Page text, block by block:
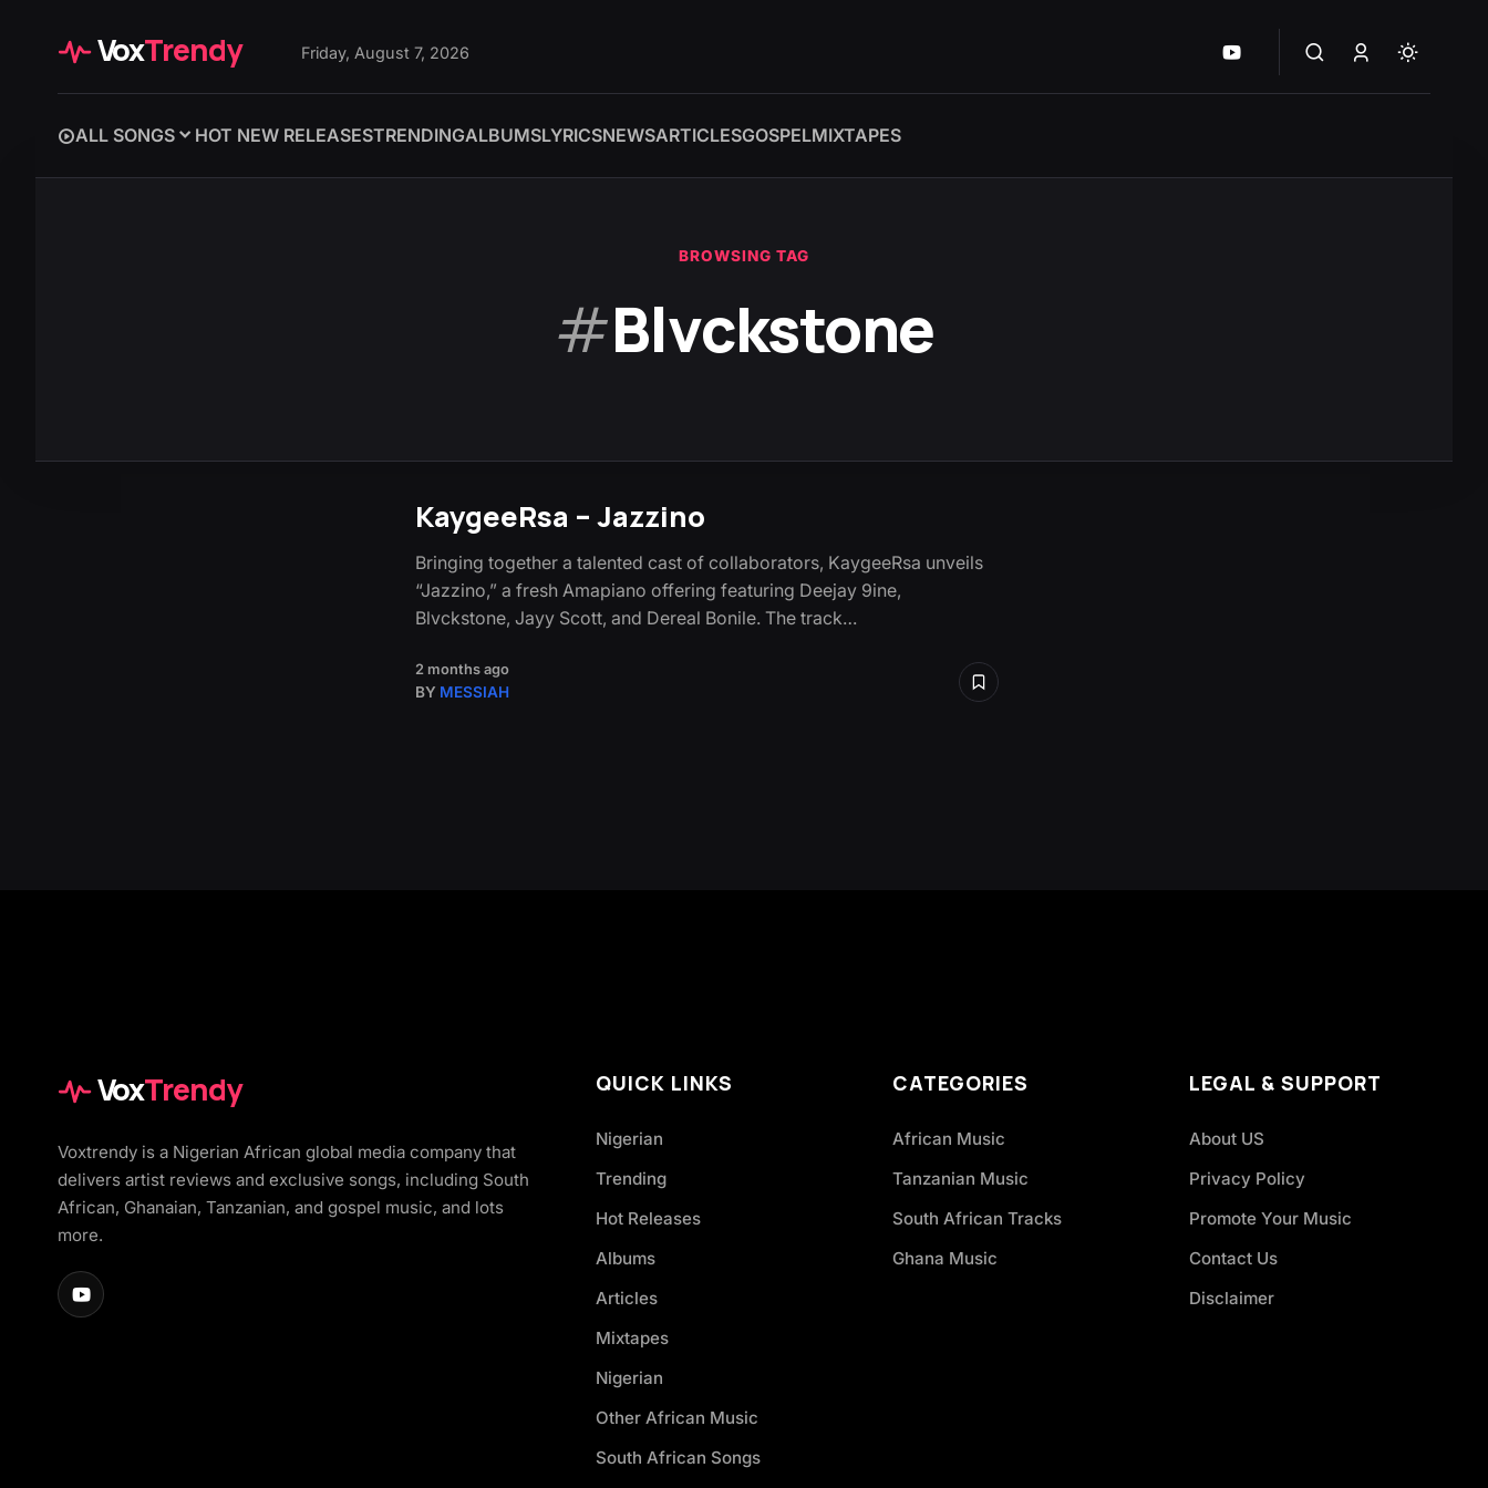
VoxTrendy Friday, August 7, 2026
ALL SONGS HOT NEW RELEASESTRENDINGALBUMSLYRICSNEWSARTICLESGOSPELMIXTAPES
BROWSING TAG
#Blvckstone
KaygeeRsa – Jazzino
Bringing together a talented cast of collaborators, KaygeeRsa unveils
“Jazzino,” a fresh Amapiano offering featuring Deejay 9ine,
Blvckstone, Jayy Scott, and Dereal Bonile. The track…
2 months ago
BY MESSIAH
VoxTrendy
Voxtrendy is a Nigerian African global media company that
delivers artist reviews and exclusive songs, including South
African, Ghanaian, Tanzanian, and gospel music, and lots
more.
QUICK LINKS
Nigerian
Trending
Hot Releases
Albums
Articles
Mixtapes
Nigerian
Other African Music
South African Songs
CATEGORIES
African Music
Tanzanian Music
South African Tracks
Ghana Music
LEGAL & SUPPORT
About US
Privacy Policy
Promote Your Music
Contact Us
Disclaimer